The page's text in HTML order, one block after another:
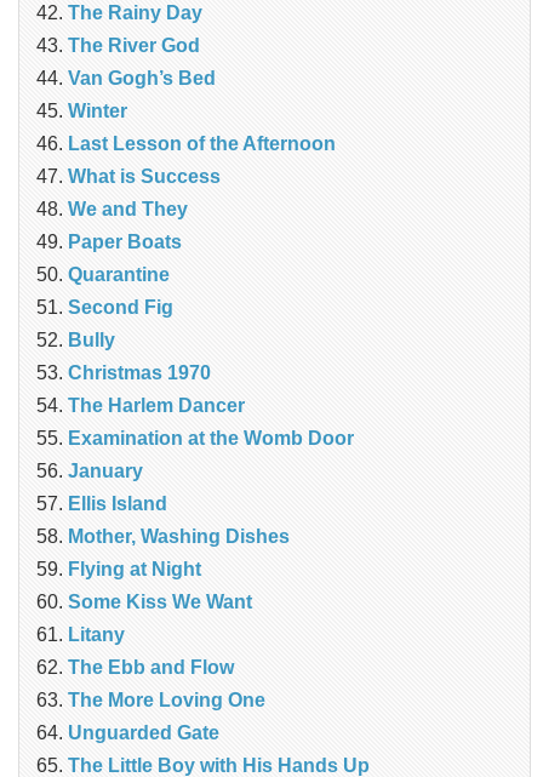
The Rainy Day
The River God
Van Gogh’s Bed
Winter
Last Lesson of the Afternoon
What is Success
We and They
Paper Boats
Quarantine
Second Fig
Bully
Christmas 1970
The Harlem Dancer
Examination at the Womb Door
January
Ellis Island
Mother, Washing Dishes
Flying at Night
Some Kiss We Want
Litany
The Ebb and Flow
The More Loving One
Unguarded Gate
The Little Boy with His Hands Up